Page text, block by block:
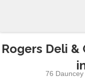
Rogers Deli &
76 Dauncey